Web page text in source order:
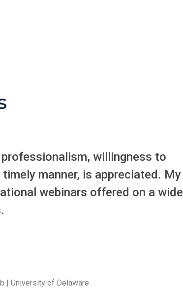
willingness to
manner, is appreciated. My
webinars offered on a wide
| University of Delaware